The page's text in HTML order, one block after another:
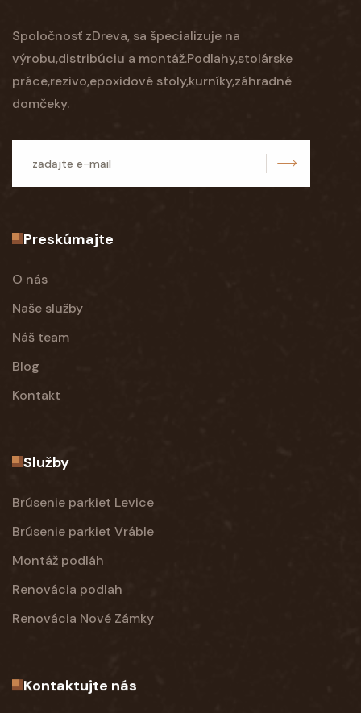
Spoločnosť zDreva, sa špecializuje na
výrobu,distribúciu a montáž.Podlahy,stolárske
práce,rezivo,epoxidové stoly,kurníky,záhradné
domčeky.
Preskúmajte
O nás
Naše služby
Náš team
Blog
Kontakt
Služby
Brúsenie parkiet Levice
Brúsenie parkiet Vráble
Montáž podláh
Renovácia podlah
Renovácia Nové Zámky
Kontaktujte nás